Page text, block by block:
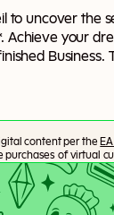
to uncover the
Achieve your
Business.
content per the
of virtual